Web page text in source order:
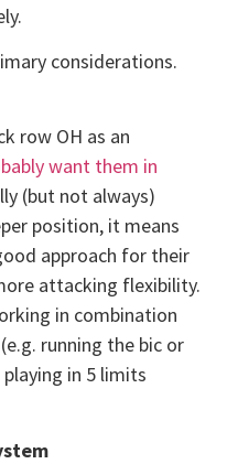
considerations.
row OH as an
want them in
(but not always)
position, it means
approach for their
attacking flexibility.
in combination
running the bic or
in 5 limits